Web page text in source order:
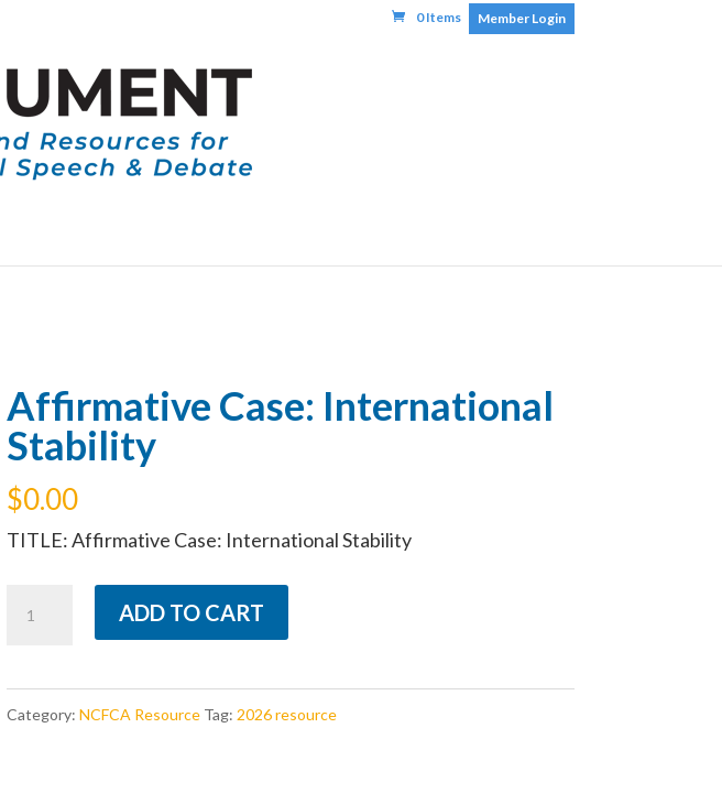
Member Login
0 Items
Affirmative Case: International
Stability
$0.00
TITLE: Affirmative Case: International Stability
Stability
ADD TO CART
Category: NCFCA Resource Tag: 2026 resource